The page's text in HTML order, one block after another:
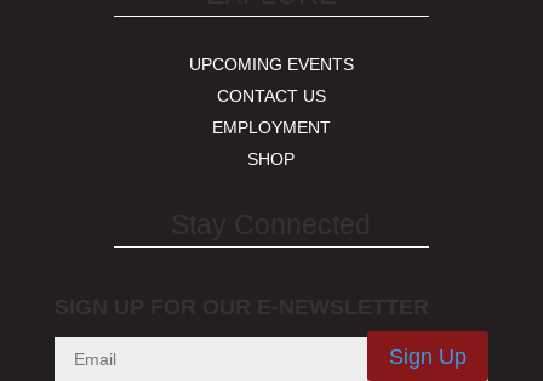
UPCOMING EVENTS
CONTACT US
EMPLOYMENT
SHOP
Sign Up